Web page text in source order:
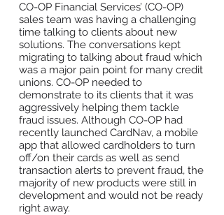
CO-OP Financial Services’ (CO-OP)
sales team was having a challenging
time talking to clients about new
solutions. The conversations kept
migrating to talking about fraud which
was a major pain point for many credit
unions. CO-OP needed to
demonstrate to its clients that it was
aggressively helping them tackle
fraud issues. Although CO-OP had
recently launched CardNav, a mobile
app that allowed cardholders to turn
off/on their cards as well as send
transaction alerts to prevent fraud, the
majority of new products were still in
development and would not be ready
right away.